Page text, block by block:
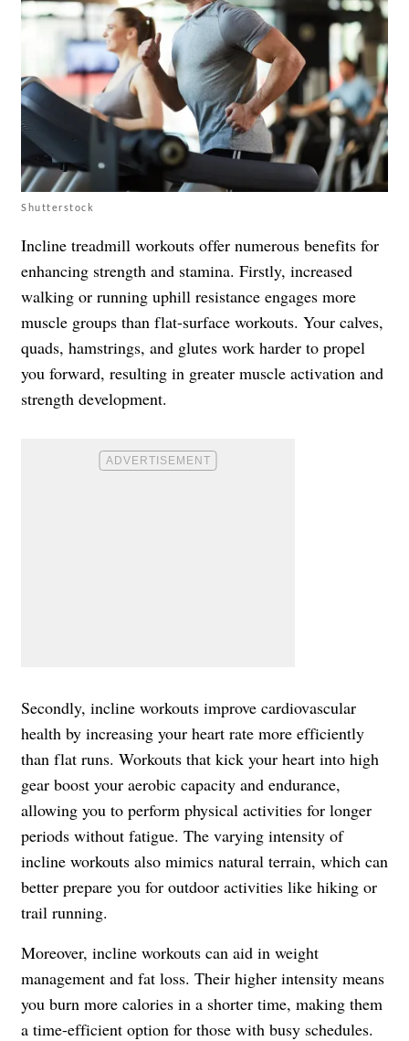
Shutterstock
Incline treadmill workouts offer numerous benefits for
enhancing strength and stamina. Firstly, increased
walking or running uphill resistance engages more
muscle groups than flat-surface workouts. Your calves,
quads, hamstrings, and glutes work harder to propel
you forward, resulting in greater muscle activation and
strength development.
Secondly, incline workouts improve cardiovascular
health by increasing your heart rate more efficiently
than flat runs. Workouts that kick your heart into high
gear boost your aerobic capacity and endurance,
allowing you to perform physical activities for longer
periods without fatigue. The varying intensity of
incline workouts also mimics natural terrain, which can
better prepare you for outdoor activities like hiking or
trail running.
Moreover, incline workouts can aid in weight
management and fat loss. Their higher intensity means
you burn more calories in a shorter time, making them
a time-efficient option for those with busy schedules.